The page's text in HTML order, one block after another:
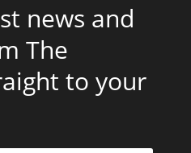
news and
The
to your